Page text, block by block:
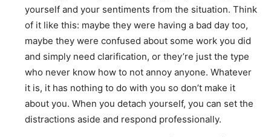
yourself and your sentiments from the situation. Think
of it like this: maybe they were having a bad day too,
maybe they were confused about some work you did
and simply need clarification, or they’re just the type
who never know how to not annoy anyone. Whatever
it is, it has nothing to do with you so don’t make it
about you. When you detach yourself, you can set the
distractions aside and respond professionally.